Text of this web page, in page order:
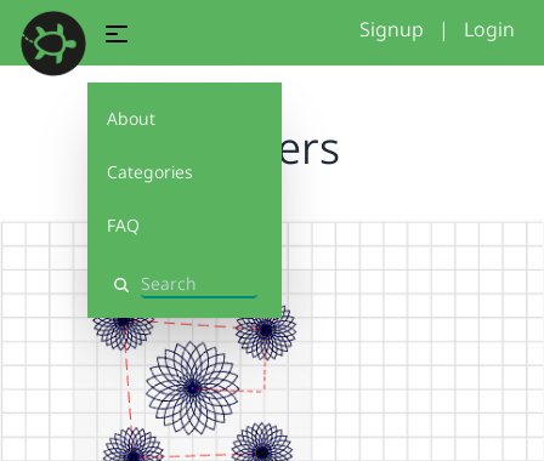
About
Categories
FAQ
Search
Signup | Login
flowers